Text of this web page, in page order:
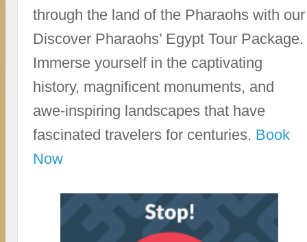
through the land of the Pharaohs with our
Discover Pharaohs’ Egypt Tour Package.
Immerse yourself in the captivating
history, magnificent monuments, and
awe-inspiring landscapes that have
fascinated travelers for centuries. Book
Now